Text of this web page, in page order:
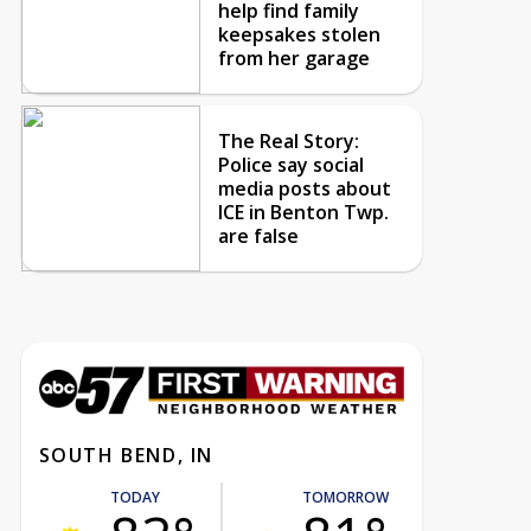
help find family
keepsakes stolen
from her garage
The Real Story:
Police say social
media posts about
ICE in Benton Twp.
are false
SOUTH BEND, IN
TODAY TOMORROW